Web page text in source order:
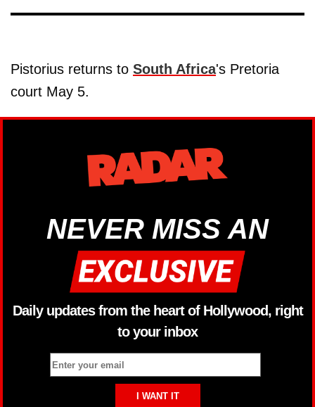
Pistorius returns to South Africa's Pretoria
court May 5.
NEVER MISS AN
Daily updates from the heart of Hollywood, right
to your inbox